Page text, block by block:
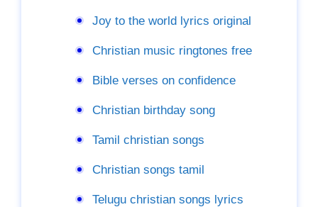
Joy to the world lyrics original
Christian music ringtones free
Bible verses on confidence
Christian birthday song
Tamil christian songs
Christian songs tamil
Telugu christian songs lyrics